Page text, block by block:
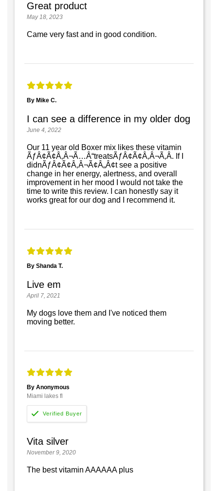
Great product
May 18, 2023
Came very fast and in good condition.
By Mike C.
I can see a difference in my older dog
June 4, 2022
Our 11 year old Boxer mix likes these vitamin
ÃƒÂ¢Ã¢Â‚Â¬Ã…Â“treatsÃƒÂ¢Ã¢Â‚Â¬Ã‚Â. If I
didnÃƒÂ¢Ã¢Â‚Â¬Ã¢Â„Â¢t see a positive
change in her energy, alertness, and overall
improvement in her mood I would not take the
time to write this review. I can honestly say it
works great for our dog and I recommend it.
By Shanda T.
Live em
April 7, 2021
My dogs love them and I've noticed them
moving better.
By Anonymous
Miami lakes fl
Vita silver
November 9, 2020
The best vitamin AAAAAA plus